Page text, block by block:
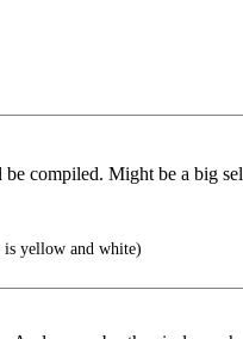
compiled. Might be a big
is yellow and white)